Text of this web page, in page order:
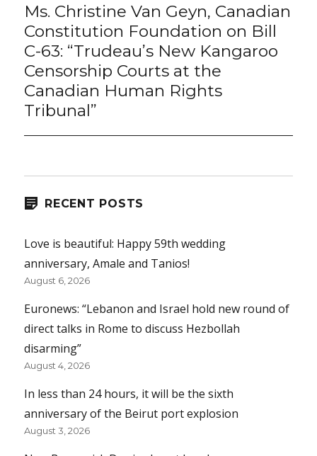
Next
Ms. Christine Van Geyn, Canadian
Constitution Foundation on Bill
C-63: “Trudeau’s New Kangaroo
Censorship Courts at the
Canadian Human Rights
Tribunal”
RECENT POSTS
Love is beautiful: Happy 59th wedding
anniversary, Amale and Tanios!
August 6, 2026
Euronews: “Lebanon and Israel hold new round of
direct talks in Rome to discuss Hezbollah
disarming”
August 4, 2026
In less than 24 hours, it will be the sixth
anniversary of the Beirut port explosion
August 3, 2026